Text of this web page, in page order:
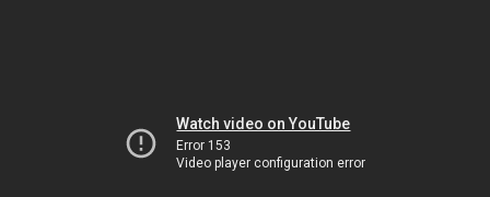
Watch video on YouTube
Error 153
Video player configuration error